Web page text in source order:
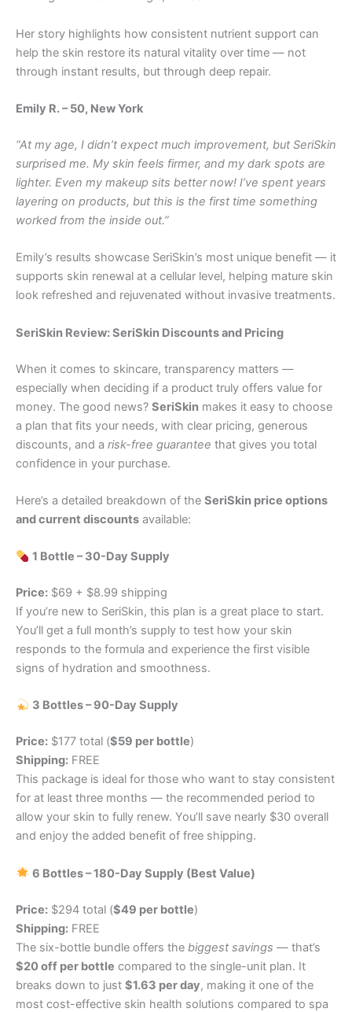
Her story highlights how consistent nutrient support can
help the skin restore its natural vitality over time — not
through instant results, but through deep repair.
Emily R. – 50, New York
“At my age, I didn’t expect much improvement, but SeriSkin
surprised me. My skin feels firmer, and my dark spots are
lighter. Even my makeup sits better now! I’ve spent years
layering on products, but this is the first time something
worked from the inside out.”
Emily’s results showcase SeriSkin’s most unique benefit — it
supports skin renewal at a cellular level, helping mature skin
look refreshed and rejuvenated without invasive treatments.
SeriSkin Review: SeriSkin Discounts and Pricing
When it comes to skincare, transparency matters —
especially when deciding if a product truly offers value for
money. The good news? SeriSkin makes it easy to choose
a plan that fits your needs, with clear pricing, generous
discounts, and a risk-free guarantee that gives you total
confidence in your purchase.
Here’s a detailed breakdown of the SeriSkin price options
and current discounts available:
1 Bottle – 30-Day Supply
Price: $69 + $8.99 shipping
If you’re new to SeriSkin, this plan is a great place to start.
You’ll get a full month’s supply to test how your skin
responds to the formula and experience the first visible
signs of hydration and smoothness.
3 Bottles – 90-Day Supply
Price: $177 total ($59 per bottle)
Shipping: FREE
This package is ideal for those who want to stay consistent
for at least three months — the recommended period to
allow your skin to fully renew. You’ll save nearly $30 overall
and enjoy the added benefit of free shipping.
6 Bottles – 180-Day Supply (Best Value)
Price: $294 total ($49 per bottle)
Shipping: FREE
The six-bottle bundle offers the biggest savings — that’s
$20 off per bottle compared to the single-unit plan. It
breaks down to just $1.63 per day, making it one of the
most cost-effective skin health solutions compared to spa